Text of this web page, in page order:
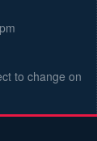
to change on